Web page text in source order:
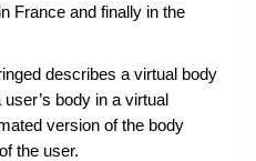
France and finally in the
describes a virtual body
body in a virtual
version of the body
the user.